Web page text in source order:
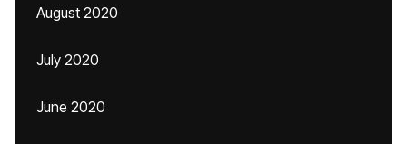
August 2020
July 2020
June 2020